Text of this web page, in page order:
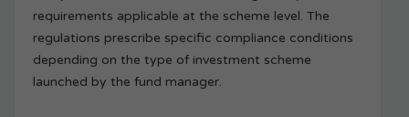
requirements applicable at the scheme level. The
regulations prescribe specific compliance conditions
depending on the type of investment scheme
launched by the fund manager.